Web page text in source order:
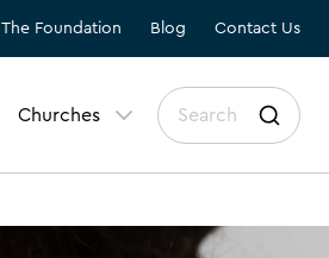
The Foundation Blog Contact Us
Churches